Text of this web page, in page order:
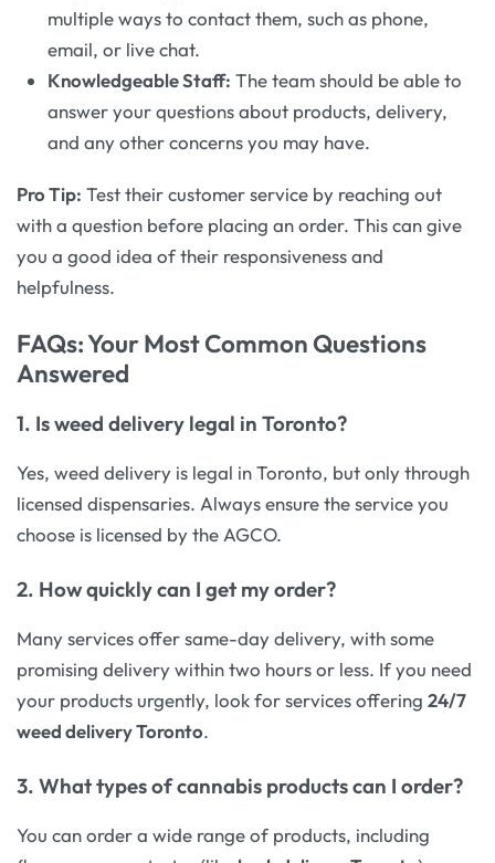
multiple ways to contact them, such as phone,
email, or live chat.
Knowledgeable Staff: The team should be able to
answer your questions about products, delivery,
and any other concerns you may have.
Pro Tip: Test their customer service by reaching out
with a question before placing an order. This can give
you a good idea of their responsiveness and
helpfulness.
FAQs: Your Most Common Questions
Answered
1. Is weed delivery legal in Toronto?
Yes, weed delivery is legal in Toronto, but only through
licensed dispensaries. Always ensure the service you
choose is licensed by the AGCO.
2. How quickly can I get my order?
Many services offer same-day delivery, with some
promising delivery within two hours or less. If you need
your products urgently, look for services offering 24/7
weed delivery Toronto.
3. What types of cannabis products can I order?
You can order a wide range of products, including